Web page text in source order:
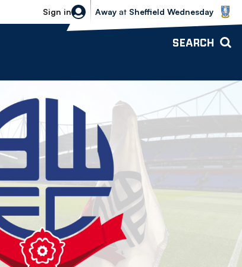
Sign in
Sheffield Wednesday vs Bolton
Away at Sheffield Wednesday
SEARCH